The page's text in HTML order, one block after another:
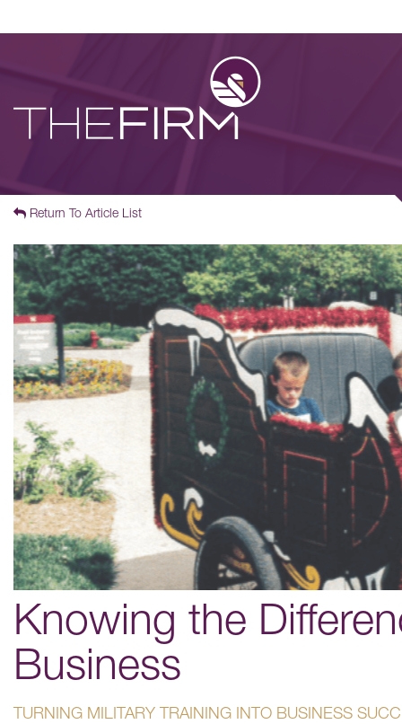
Return To Article List
Knowing the
Business
TURNING MILITARY TRAINING INTO BUSINESS